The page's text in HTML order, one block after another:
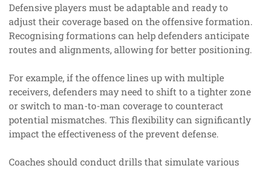
Defensive players must be adaptable and ready to
adjust their coverage based on the offensive formation.
Recognising formations can help defenders anticipate
routes and alignments, allowing for better positioning.
For example, if the offence lines up with multiple
receivers, defenders may need to shift to a tighter zone
or switch to man-to-man coverage to counteract
potential mismatches. This flexibility can significantly
impact the effectiveness of the prevent defense.
Coaches should conduct drills that simulate various